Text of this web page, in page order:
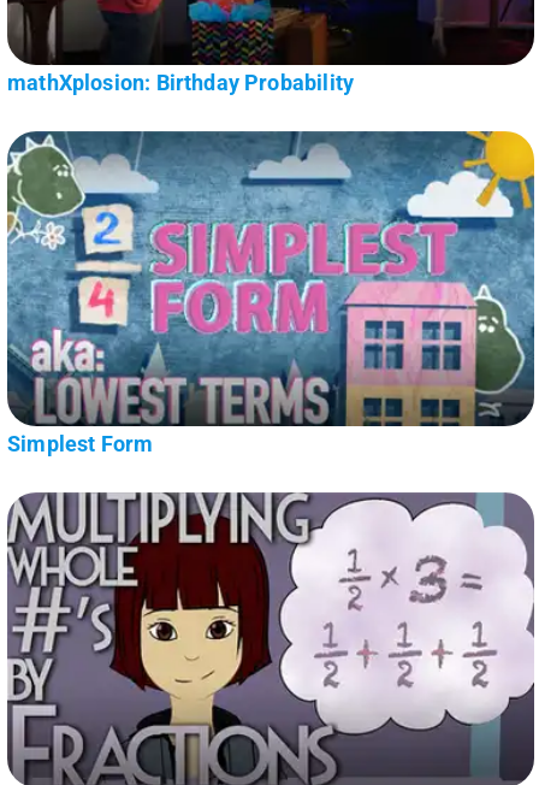
mathXplosion: Birthday Probability
Simplest Form